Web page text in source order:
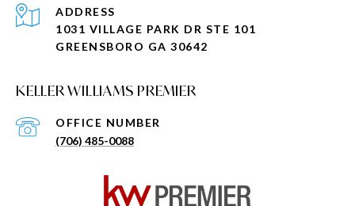
KELLER WILLIAMS PREMIER
(706) 485-0088
ADDRESS
1031 VILLAGE PARK DR STE 101
GREENSBORO GA 30642